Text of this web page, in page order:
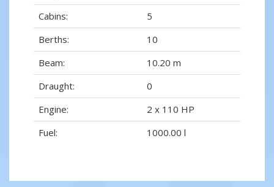
Cabins:
5
Berths:
10
Beam:
10.20 m
Draught:
0
Engine:
2 x 110 HP
Fuel:
1000.00 l